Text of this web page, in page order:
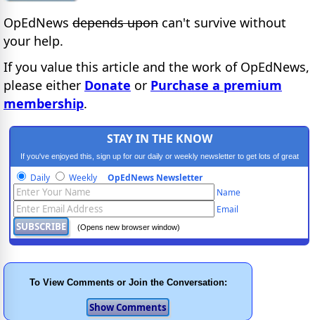
OpEdNews depends upon can't survive without
your help.
If you value this article and the work of OpEdNews,
please either Donate or Purchase a premium
membership.
STAY IN THE KNOW
If you've enjoyed this, sign up for our daily or weekly newsletter to get lots of great
progressive content.
Daily Weekly OpEdNews Newsletter
Name
Email
(Opens new browser window)
To View Comments or Join the Conversation: